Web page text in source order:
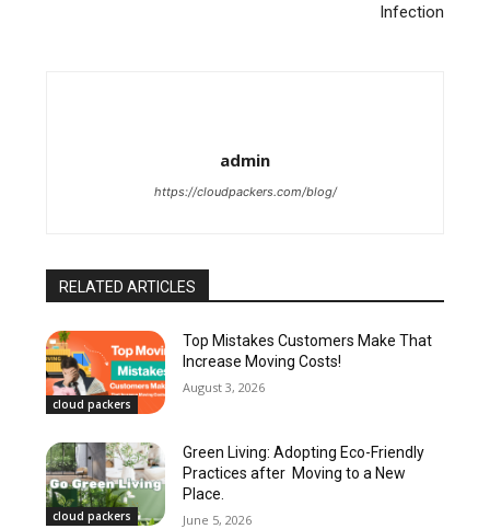
Infection
admin
https://cloudpackers.com/blog/
RELATED ARTICLES
cloud packers
Top Mistakes Customers Make That
Increase Moving Costs!
August 3, 2026
cloud packers
Green Living: Adopting Eco-Friendly
Practices after Moving to a New
Place.
June 5, 2026